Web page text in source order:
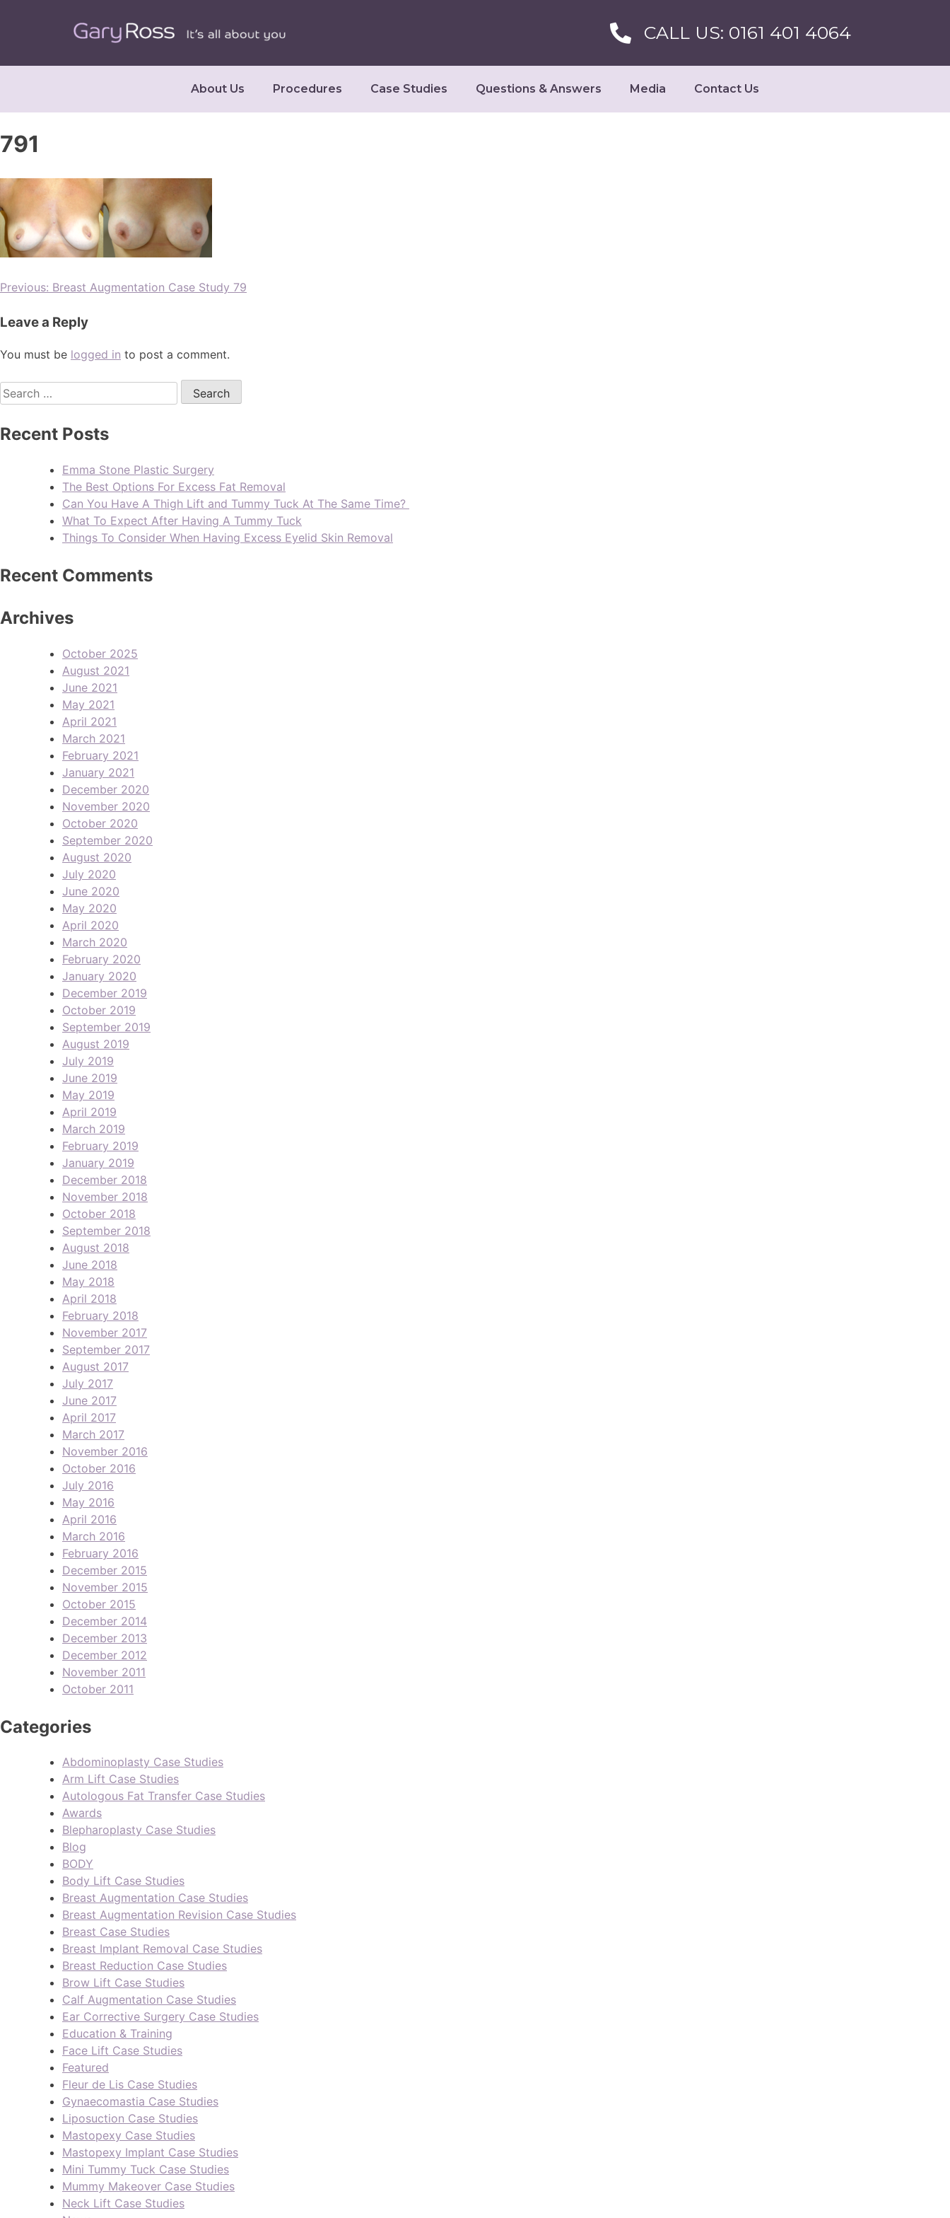
CALL US: 0161 401 4064
About Us Procedures Case Studies Questions & Answers Media Contact Us
791
Previous: Breast Augmentation Case Study 79
Leave a Reply
You must be logged in to post a comment.
Recent Posts
Emma Stone Plastic Surgery
The Best Options For Excess Fat Removal
Can You Have A Thigh Lift and Tummy Tuck At The Same Time?
What To Expect After Having A Tummy Tuck
Things To Consider When Having Excess Eyelid Skin Removal
Recent Comments
Archives
October 2025
August 2021
June 2021
May 2021
April 2021
March 2021
February 2021
January 2021
December 2020
November 2020
October 2020
September 2020
August 2020
July 2020
June 2020
May 2020
April 2020
March 2020
February 2020
January 2020
December 2019
October 2019
September 2019
August 2019
July 2019
June 2019
May 2019
April 2019
March 2019
February 2019
January 2019
December 2018
November 2018
October 2018
September 2018
August 2018
June 2018
May 2018
April 2018
February 2018
November 2017
September 2017
August 2017
July 2017
June 2017
April 2017
March 2017
November 2016
October 2016
July 2016
May 2016
April 2016
March 2016
February 2016
December 2015
November 2015
October 2015
December 2014
December 2013
December 2012
November 2011
October 2011
Categories
Abdominoplasty Case Studies
Arm Lift Case Studies
Autologous Fat Transfer Case Studies
Awards
Blepharoplasty Case Studies
Blog
BODY
Body Lift Case Studies
Breast Augmentation Case Studies
Breast Augmentation Revision Case Studies
Breast Case Studies
Breast Implant Removal Case Studies
Breast Reduction Case Studies
Brow Lift Case Studies
Calf Augmentation Case Studies
Ear Corrective Surgery Case Studies
Education & Training
Face Lift Case Studies
Featured
Fleur de Lis Case Studies
Gynaecomastia Case Studies
Liposuction Case Studies
Mastopexy Case Studies
Mastopexy Implant Case Studies
Mini Tummy Tuck Case Studies
Mummy Makeover Case Studies
Neck Lift Case Studies